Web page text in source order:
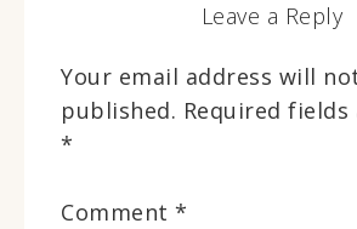
Leave a Reply
Your email address will
published. Required fields
*
Comment *